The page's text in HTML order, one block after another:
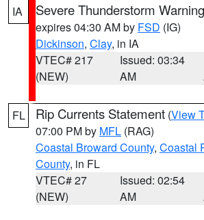
IA
Severe Thunderstorm Warning
expires 04:30 AM by FSD (IG)
Dickinson, Clay, in IA
VTEC# 217
(NEW)
Issued: 03:34
AM
FL Rip Currents Statement (View
07:00 PM by MFL (RAG)
Coastal Broward County, Coastal
County, in FL
VTEC# 27
(NEW)
Issued: 02:54
AM